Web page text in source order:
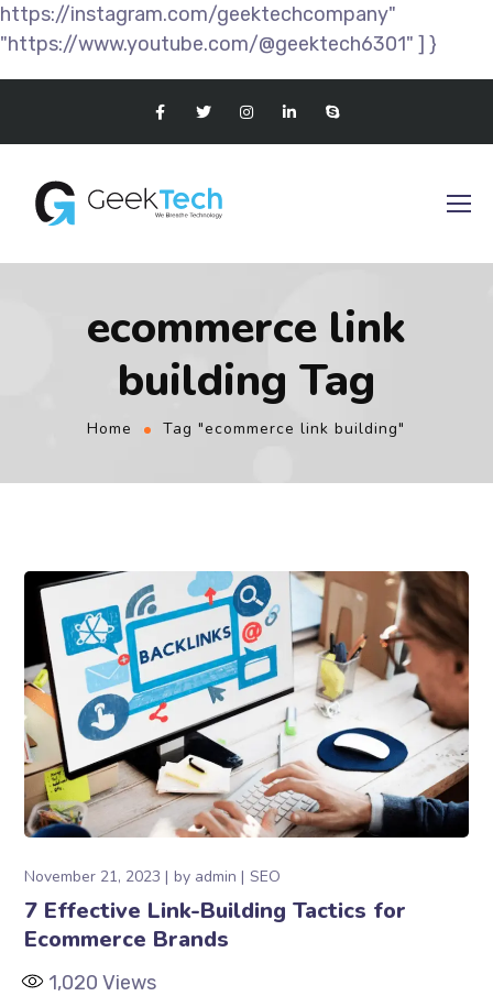
https://instagram.com/geektechcompany"
"https://www.youtube.com/@geektech6301" ] }
ecommerce link
building Tag
Home Tag "ecommerce link building"
November 21, 2023 by admin SEO
7 Effective Link-Building Tactics for
Ecommerce Brands
1,020 Views